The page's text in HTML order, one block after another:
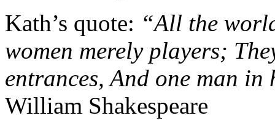
Kath’s quote: “All the
women merely players;
entrances, And one man
William Shakespeare